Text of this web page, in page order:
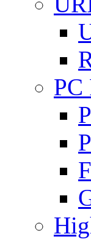
PC